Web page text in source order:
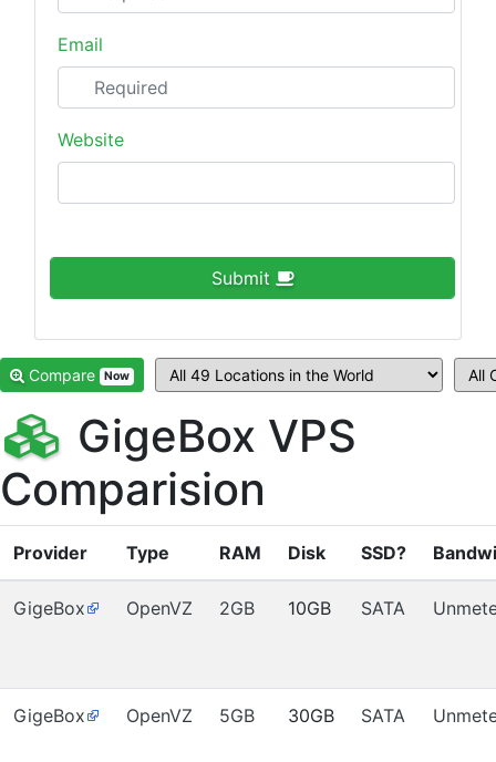
Email
Website
Submit
Compare Now
GigeBox VPS
Comparision
Provider Type RAM Disk SSD?
GigeBox OpenVZ 2GB 10GB SATA
GigeBox OpenVZ 5GB 30GB SATA